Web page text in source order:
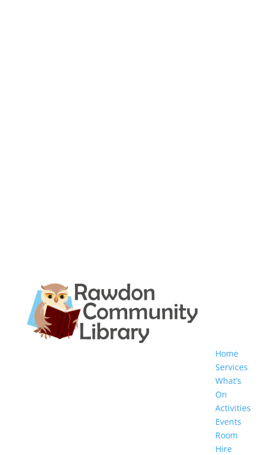
Home
Services
What’s
On
Activities
Events
Room
Hire